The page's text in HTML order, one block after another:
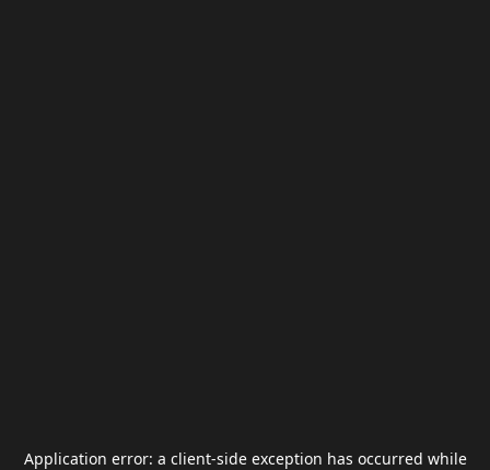
Application error: a client-side exception has occurred while